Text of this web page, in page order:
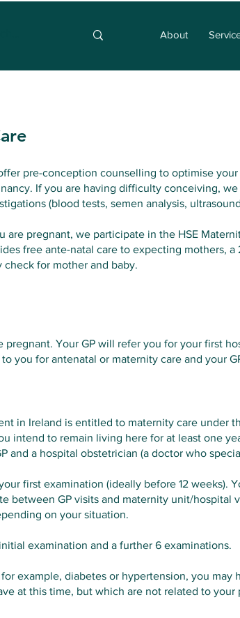
About
pre-conception counselling to optimise
If you are having difficulty conceiving,
(blood tests, semen analysis,
are pregnant, we participate in the HSE
free ante-natal care to expecting mothers,
check for mother and baby.
pregnant. Your GP will refer you for your first
you for antenatal or maternity care and your
in Ireland is entitled to maternity care under
intend to remain living here for at least one
and a hospital obstetrician (a doctor who
first examination (ideally before 12 weeks).
between GP visits and maternity unit/hospital
on your situation.
examination and a further 6 examinations.
example, diabetes or hypertension, you may
at this time, but which are not related to